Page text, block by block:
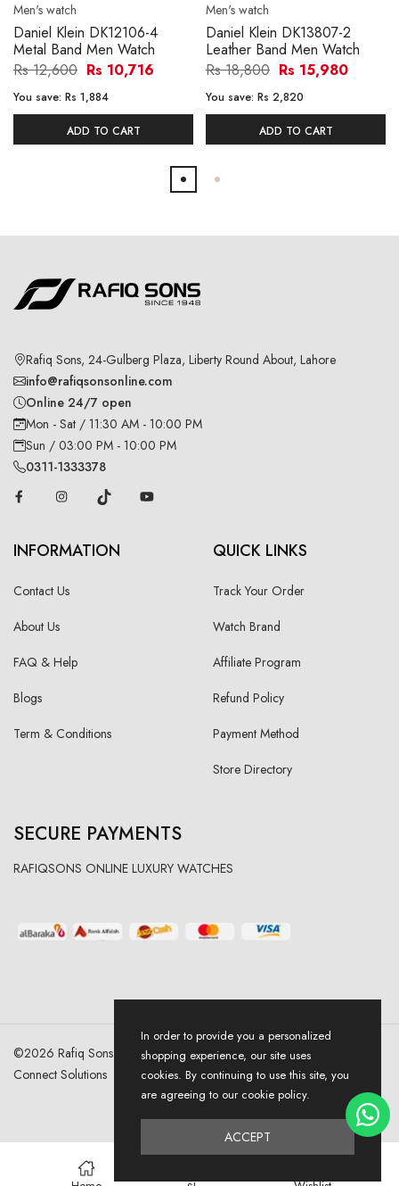
Men's watch
Daniel Klein DK12106-4
Metal Band Men Watch
Rs 12,600 Rs 10,716
You save: Rs 1,884
ADD TO CART
Men's watch
Daniel Klein DK13807-2
Leather Band Men Watch
Rs 18,800 Rs 15,980
You save: Rs 2,820
ADD TO CART
Rafiq Sons, 24-Gulberg Plaza, Liberty Round About, Lahore
info@rafiqsonsonline.com
Online 24/7 open
Mon - Sat / 11:30 AM - 10:00 PM
Sun / 03:00 PM - 10:00 PM
0311-1333378
INFORMATION
Contact Us
About Us
FAQ & Help
Blogs
Term & Conditions
QUICK LINKS
Track Your Order
Watch Brand
Affiliate Program
Refund Policy
Payment Method
Store Directory
SECURE PAYMENTS
RAFIQSONS ONLINE LUXURY WATCHES
©2026 Rafiq Sons | All Right Reserved. Designed & Developed By
Connect Solutions
In order to provide you a personalized
shopping experience, our site uses
cookies. By continuing to use this site, you
are agreeing to our cookie policy.
ACCEPT